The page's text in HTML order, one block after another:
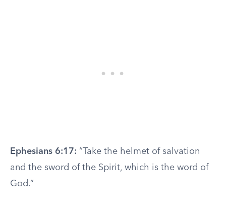
Ephesians 6:17: “Take the helmet of salvation
and the sword of the Spirit, which is the word of
God.”